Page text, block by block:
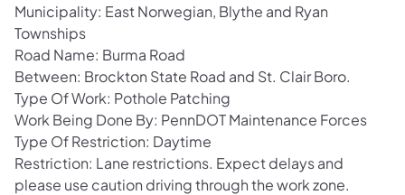
Municipality: East Norwegian, Blythe and Ryan
Townships
Road Name: Burma Road
Between: Brockton State Road and St. Clair Boro.
Type Of Work: Pothole Patching
Work Being Done By: PennDOT Maintenance Forces
Type Of Restriction: Daytime
Restriction: Lane restrictions. Expect delays and
please use caution driving through the work zone.